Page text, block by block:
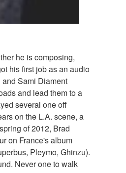
he is composing,
his first job as an audio
Sami Diament
and lead them to a
several one off
on the L.A. scene, a
of 2012, Brad
on France's album
Pleymo, Ghinzu).
Never one to walk